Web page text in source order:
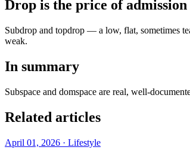
Drop is the price of admission
Subdrop and topdrop — a low, flat, sometimes
weak.
In summary
Subspace and domspace are real, well-
Related articles
April 01, 2026 · Lifestyle